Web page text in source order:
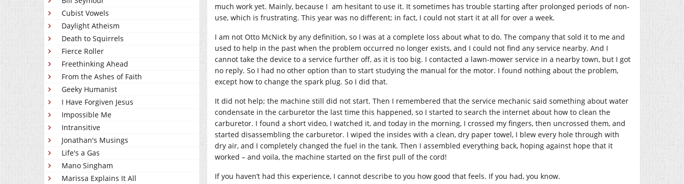
Cubist Vowels
Daylight Atheism
Death to Squirrels
Fierce Roller
Freethinking Ahead
From the Ashes of Faith
Geeky Humanist
I Have Forgiven Jesus
Impossible Me
Intransitive
Jonathan's Musings
Life's a Gas
Mano Singham
Marissa Explains It All
much work yet. Mainly, because I am hesitant to use it. It sometimes has trouble starting after prolonged periods of non-
use, which is frustrating. This year was no different; in fact, I could not start it at all for over a week.
I am not Otto McNick by any definition, so I was at a complete loss about what to do. The company that sold it to me and
used to help in the past when the problem occurred no longer exists, and I could not find any service nearby. And I
cannot take the device to a service further off, as it is too big. I contacted a lawn-mower service in a nearby town, but I got
no reply. So I had no other option than to start studying the manual for the motor. I found nothing about the problem,
except how to change the spark plug. So I did that.
It did not help; the machine still did not start. Then I remembered that the service mechanic said something about water
condensate in the carburetor the last time this happened, so I started to search the internet about how to clean the
carburetor. I found a short video, I watched it, and today in the morning, I crossed my fingers, then uncrossed them, and
started disassembling the carburetor. I wiped the insides with a clean, dry paper towel, I blew every hole through with
dry air, and I completely changed the fuel in the tank. Then I assembled everything back, hoping against hope that it
worked – and voila, the machine started on the first pull of the cord!
If you haven’t had this experience, I cannot describe to you how good that feels. If you had, you know.